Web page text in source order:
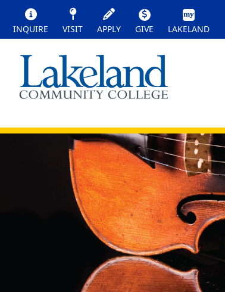
INQUIRE VISIT APPLY GIVE LAKELAND